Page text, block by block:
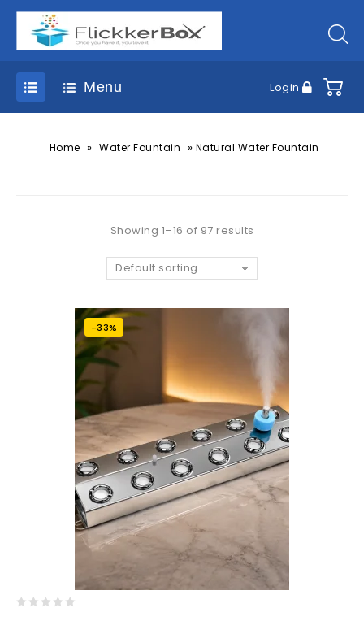
Menu Login
Home » Water Fountain » Natural Water Fountain
Showing 1–16 of 97 results
Default sorting
-33%